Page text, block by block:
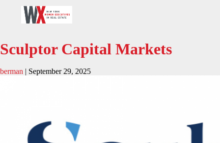
Sculptor Capital Markets
berman | September 29, 2025